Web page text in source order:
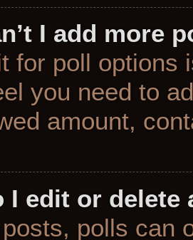
I add more
for poll options
you need to
amount,
I edit or delete
polls can